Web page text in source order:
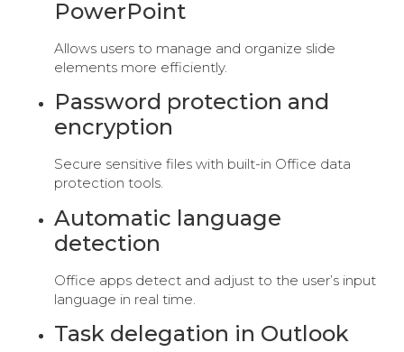
PowerPoint
Allows users to manage and organize slide
elements more efficiently.
Password protection and
encryption
Secure sensitive files with built-in Office data
protection tools.
Automatic language
detection
Office apps detect and adjust to the user’s input
language in real time.
Task delegation in Outlook